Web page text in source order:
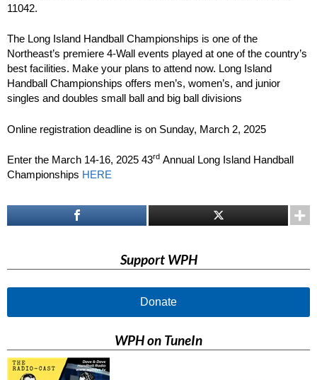
11042.
The Long Island Handball Championships is one of the
Northeast’s premiere 4-Wall events played at one of the country’s
best facilities. Make your plans to attend now. Long Island
Handball Championships offers men’s, women’s, and junior
singles and doubles small ball and big ball divisions
Online registration deadline is on Sunday, March 2, 2025
Enter the March 14-16, 2025 43rd Annual Long Island Handball
Championships HERE
Support WPH
Donate
WPH on TuneIn